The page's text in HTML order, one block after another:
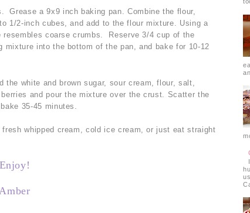
Grease a 9x9 inch baking pan. Combine the flour,
1/2-inch cubes, and add to the flour mixture. Using a
coarse crumbs. Reserve 3/4 cup of the
into the bottom of the pan, and bake for 10-12
white and brown sugar, sour cream, flour, salt,
and pour the mixture over the crust. Scatter the
35-45 minutes.
whipped cream, cold ice cream, or just eat straight
Enjoy!
Amber